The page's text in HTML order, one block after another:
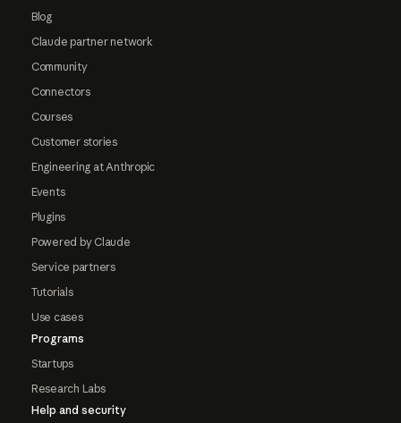
Blog
Claude partner network
Community
Connectors
Courses
Customer stories
Engineering at Anthropic
Events
Plugins
Powered by Claude
Service partners
Tutorials
Use cases
Programs
Startups
Research Labs
Help and security